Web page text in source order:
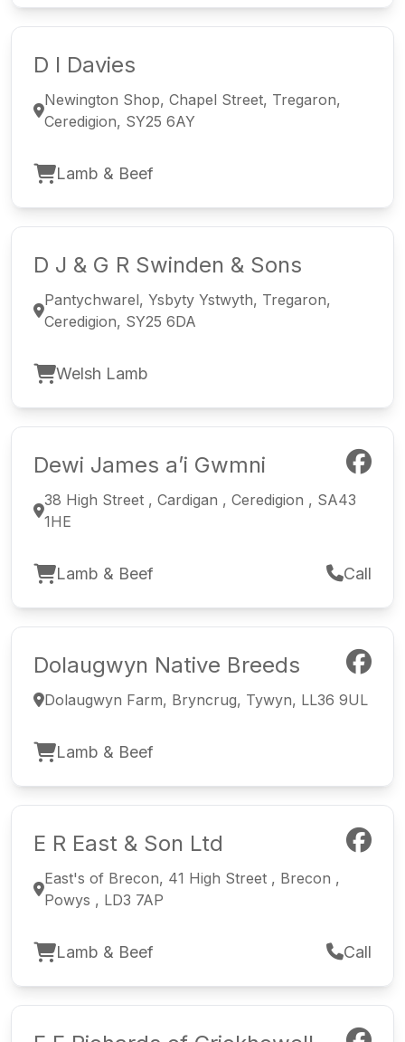
D I Davies
Newington Shop, Chapel Street, Tregaron,
Ceredigion, SY25 6AY
Lamb & Beef
D J & G R Swinden & Sons
Pantychwarel, Ysbyty Ystwyth, Tregaron,
Ceredigion, SY25 6DA
Welsh Lamb
Dewi James a’i Gwmni
38 High Street , Cardigan , Ceredigion , SA43
1HE
Lamb & Beef Call
Dolaugwyn Native Breeds
Dolaugwyn Farm, Bryncrug, Tywyn, LL36 9UL
Lamb & Beef
E R East & Son Ltd
East's of Brecon, 41 High Street , Brecon ,
Powys , LD3 7AP
Lamb & Beef Call